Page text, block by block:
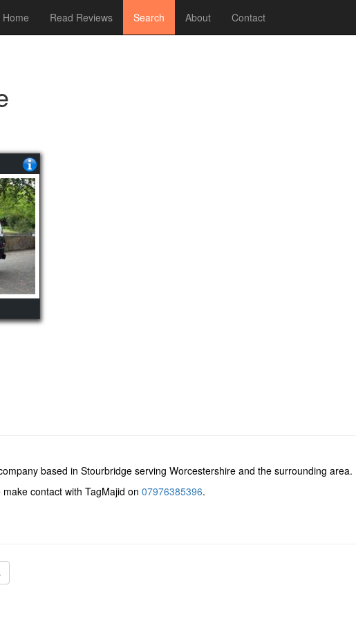
Home Read Reviews Search About Contact
based in Stourbridge serving Worcestershire and the surrounding area.
contact with TagMajid on 07976385396.